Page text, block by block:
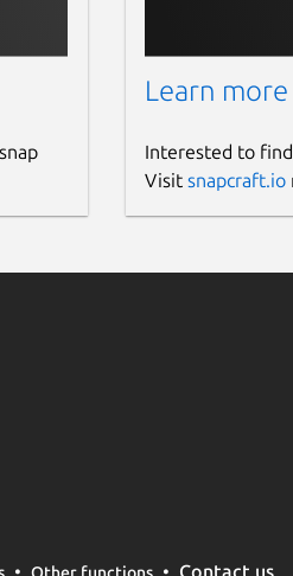
Learn
Interested to
Visit snapcraft.io
Contact us